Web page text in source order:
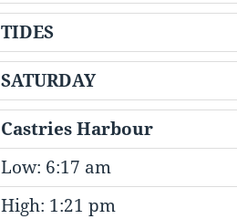
TIDES
SATURDAY
Castries Harbour
Low: 6:17 am
High: 1:21 pm